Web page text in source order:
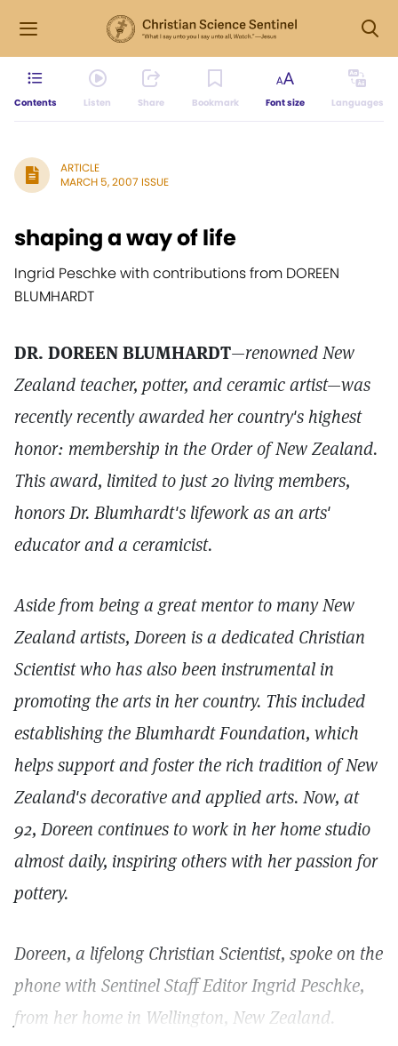
Contents Listen Share Bookmark Font size Languages
ARTICLE
MARCH 5, 2007 ISSUE
shaping a way of life
Ingrid Peschke with contributions from DOREEN
BLUMHARDT
DR. DOREEN BLUMHARDT—renowned New
Zealand teacher, potter, and ceramic artist—was
recently recently awarded her country's highest
honor: membership in the Order of New Zealand.
This award, limited to just 20 living members,
honors Dr. Blumhardt's lifework as an arts'
educator and a ceramicist.
Aside from being a great mentor to many New
Zealand artists, Doreen is a dedicated Christian
Scientist who has also been instrumental in
promoting the arts in her country. This included
establishing the Blumhardt Foundation, which
helps support and foster the rich tradition of New
Zealand's decorative and applied arts. Now, at
92, Doreen continues to work in her home studio
almost daily, inspiring others with her passion for
pottery.
Doreen, a lifelong Christian Scientist, spoke on the
phone with Sentinel Staff Editor Ingrid Peschke,
from her home in Wellington, New Zealand.